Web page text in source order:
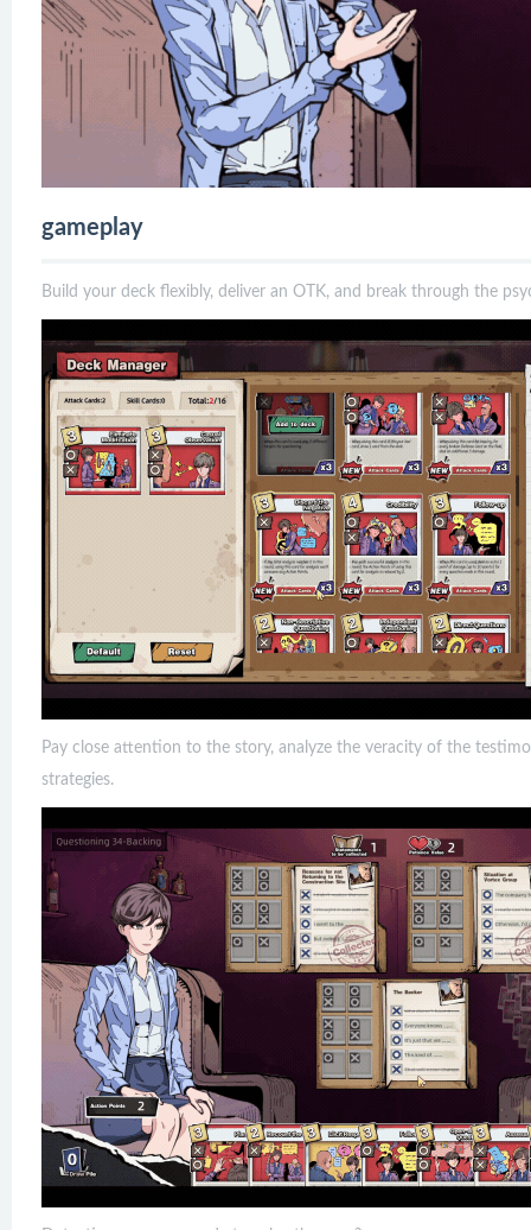
gameplay
Build your deck flexibly, deliver an OTK, and break through the
Pay close attention to the story, analyze the veracity of the
strategies.